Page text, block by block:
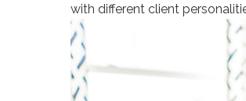
with different client